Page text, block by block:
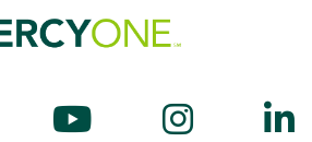
Xus on Facebook
Follow us on
Follow